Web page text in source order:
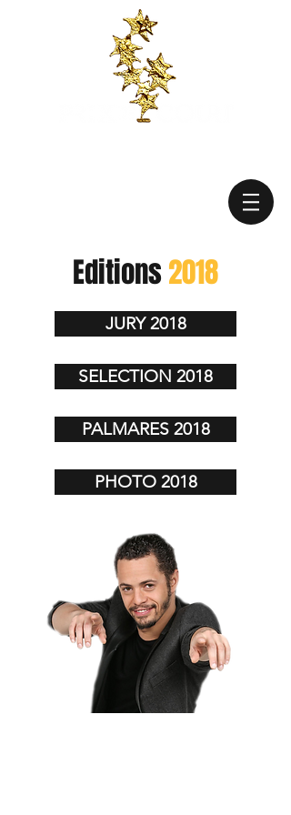
Editions2018
JURY 2018
SELECTION 2018
PALMARES 2018
PHOTO 2018